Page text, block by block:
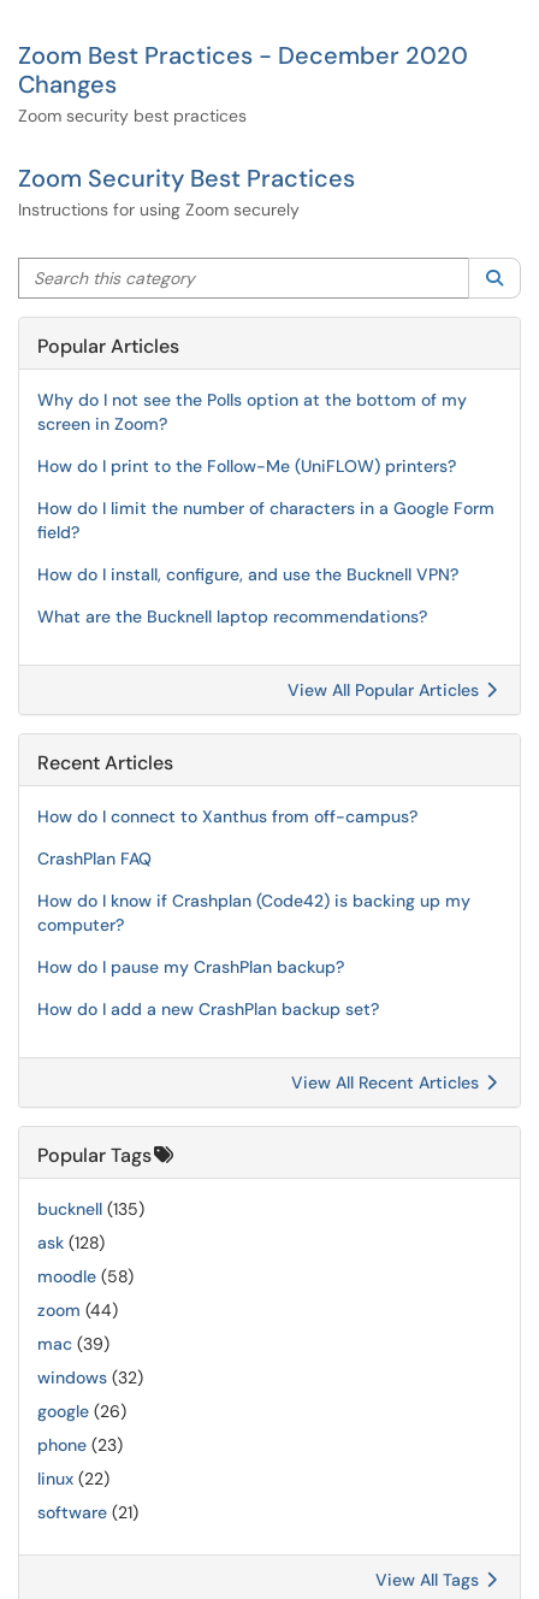
Zoom Best Practices - December 2020
Changes
Zoom security best practices
Zoom Security Best Practices
Instructions for using Zoom securely
Search this category
Popular Articles
Why do I not see the Polls option at the bottom of my
screen in Zoom?
How do I print to the Follow-Me (UniFLOW) printers?
How do I limit the number of characters in a Google Form
field?
How do I install, configure, and use the Bucknell VPN?
What are the Bucknell laptop recommendations?
View All Popular Articles
Recent Articles
How do I connect to Xanthus from off-campus?
CrashPlan FAQ
How do I know if Crashplan (Code42) is backing up my
computer?
How do I pause my CrashPlan backup?
How do I add a new CrashPlan backup set?
View All Recent Articles
Popular Tags
bucknell (135)
ask (128)
moodle (58)
zoom (44)
mac (39)
windows (32)
google (26)
phone (23)
linux (22)
software (21)
View All Tags